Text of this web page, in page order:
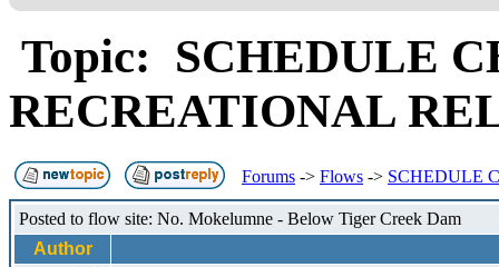
Topic: SCHEDULE
RECREATIONAL
Forums -> Flows -> SCHEDULE
Posted to flow site: No. Mokelumne - Below Tiger Creek Dam
Author